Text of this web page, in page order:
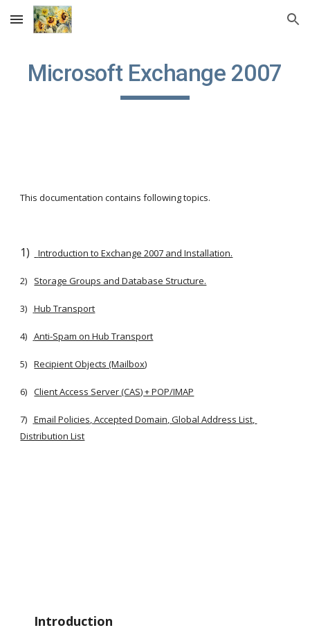
Skip to main content Skip to navigation
Microsoft Exchange 2007
This documentation contains following topics.
1) Introduction to Exchange 2007 and Installation.
2) Storage Groups and Database Structure.
3) Hub Transport
4) Anti-Spam on Hub Transport
5) Recipient Objects (Mailbox)
6) Client Access Server (CAS) + POP/IMAP
7) Email Policies, Accepted Domain, Global Address List,
Distribution List
Introduction